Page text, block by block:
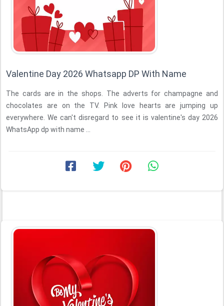
Valentine Day 2026 Whatsapp DP With Name
The cards are in the shops. The adverts for champagne and
chocolates are on the TV. Pink love hearts are jumping up
everywhere. We can't disregard to see it is valentine's day 2026
WhatsApp dp with name ...